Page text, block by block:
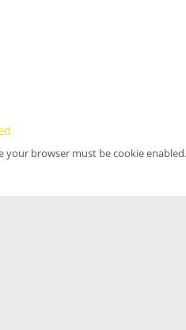
your browser must be cookie enabled.